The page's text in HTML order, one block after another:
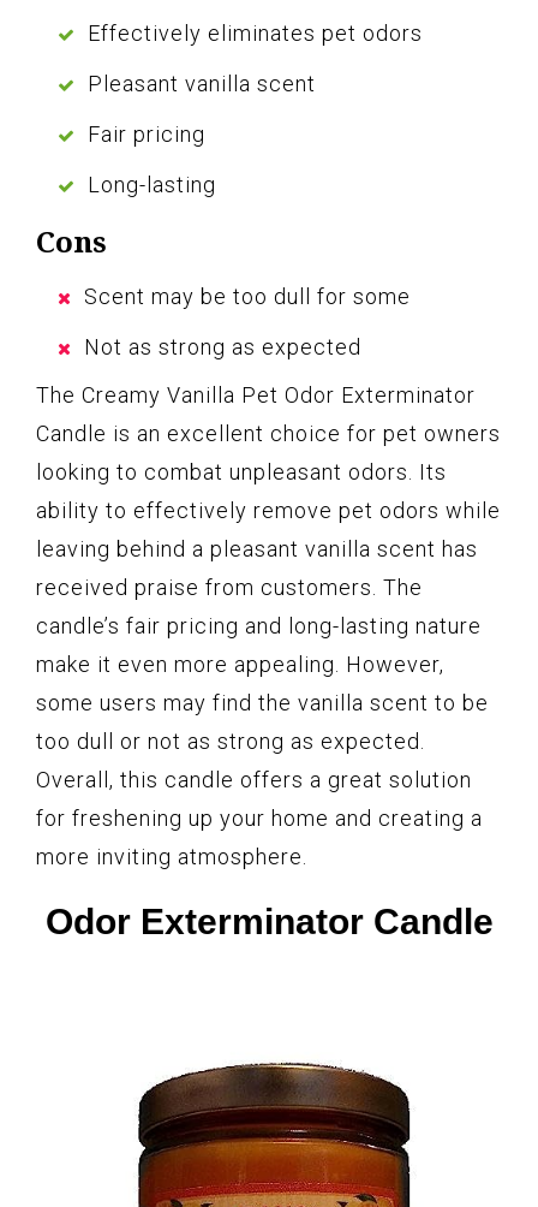
Effectively eliminates pet odors
Pleasant vanilla scent
Fair pricing
Long-lasting
Cons
Scent may be too dull for some
Not as strong as expected
The Creamy Vanilla Pet Odor Exterminator
Candle is an excellent choice for pet owners
looking to combat unpleasant odors. Its
ability to effectively remove pet odors while
leaving behind a pleasant vanilla scent has
received praise from customers. The
candle’s fair pricing and long-lasting nature
make it even more appealing. However,
some users may find the vanilla scent to be
too dull or not as strong as expected.
Overall, this candle offers a great solution
for freshening up your home and creating a
more inviting atmosphere.
Odor Exterminator Candle